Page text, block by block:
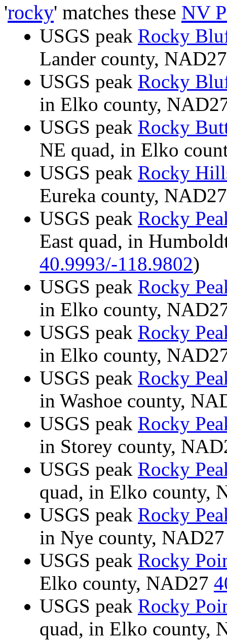
'rocky' matches these NV
USGS peak Rocky
Lander county,
USGS peak Rocky
in Elko county,
USGS peak Rocky
NE quad, in Elko
USGS peak Rocky
Eureka county,
USGS peak Rocky
East quad, in
40.9993/-118.9802)
USGS peak Rocky
in Elko county,
USGS peak Rocky
in Elko county,
USGS peak Rocky
in Washoe county,
USGS peak Rocky
in Storey county,
USGS peak Rocky
quad, in Elko county,
USGS peak Rocky
in Nye county,
USGS peak Rocky
Elko county, NAD27
USGS peak Rocky
quad, in Elko county,